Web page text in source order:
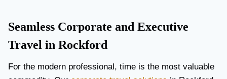
Seamless Corporate and Executive
Travel in Rockford
For the modern professional, time is the most valuable